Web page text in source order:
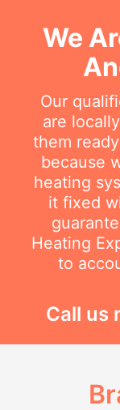
We
Our
are
them
because
heating
it fixed
Heating
to
Call us